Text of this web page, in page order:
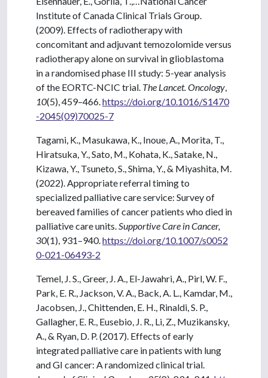
Institute of Canada Clinical Trials Group.
(2009). Effects of radiotherapy with
concomitant and adjuvant temozolomide versus
radiotherapy alone on survival in glioblastoma
in a randomised phase III study: 5-year analysis
of the EORTC-NCIC trial. The Lancet. Oncology
10(5), 459–466. https://doi.org/10.1016/S1470
-2045(09)70025-7
Tagami, K., Masukawa, K., Inoue, A., Morita, T.,
Hiratsuka, Y., Sato, M., Kohata, K., Satake, N.,
Kizawa, Y., Tsuneto, S., Shima, Y., & Miyashita, M.
(2022). Appropriate referral timing to
specialized palliative care service: Survey of
bereaved families of cancer patients who died in
palliative care units. Supportive Care in Cancer,
30(1), 931–940. https://doi.org/10.1007/s0052
0-021-06493-2
Temel, J. S., Greer, J. A., El-Jawahri, A., Pirl, W. F.,
Park, E. R., Jackson, V. A., Back, A. L., Kamdar, M.,
Jacobsen, J., Chittenden, E. H., Rinaldi, S. P.,
Gallagher, E. R., Eusebio, J. R., Li, Z., Muzikansky,
A., & Ryan, D. P. (2017). Effects of early
integrated palliative care in patients with lung
and GI cancer: A randomized clinical trial.